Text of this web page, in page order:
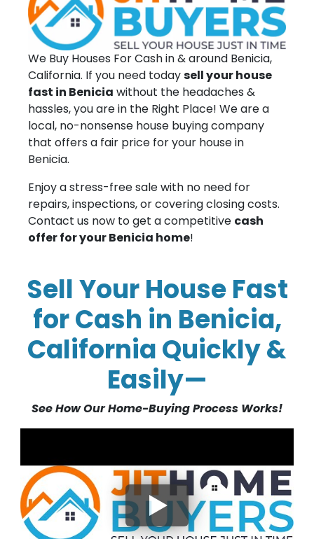
We Buy Houses For Cash in & around Benicia,
California. If you need todaysell your house
fast in Benicia without the headaches &
hassles, you are in the Right Place! We are a
local, no-nonsense house buying company
that offers a fair price for your house in
Benicia.
Enjoy a stress-free sale with no need for
repairs, inspections, or covering closing costs.
Contact us now to get a competitive cash
offer for your Benicia home!
Sell Your House Fast
for Cash in Benicia,
California Quickly &
Easily—
See How Our Home-Buying Process Works!